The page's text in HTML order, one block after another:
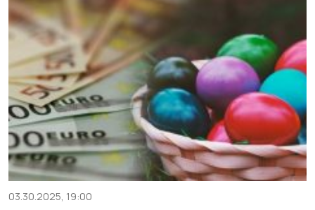
03.30.2025, 19:00